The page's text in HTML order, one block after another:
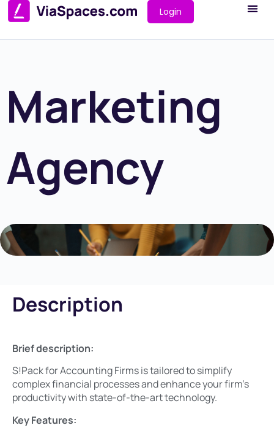
Login
Marketing
Agency
Description
Brief description:​
S!Pack for Accounting Firms is tailored to simplify
complex financial processes and enhance your firm’s
productivity with state-of-the-art technology.
Key Features:​